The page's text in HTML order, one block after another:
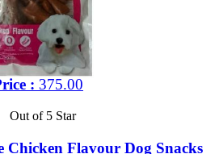
: 375.00
Out of 5 Star
Chicken Flavour Dog Snacks